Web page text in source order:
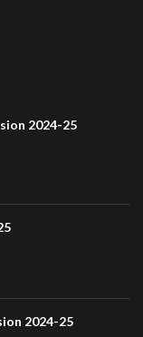
2024-25
2024-25